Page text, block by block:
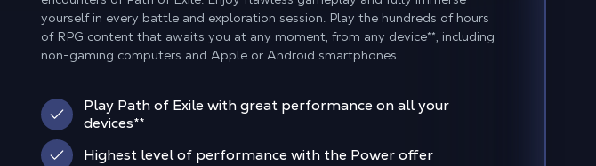
yourself in every battle and exploration session. Play the hundreds of hours
of RPG content that awaits you at any moment, from any device**, including
non-gaming computers and Apple or Android smartphones.
Play Path of Exile with great performance on all your
devices**
Highest level of performance with the Power offer